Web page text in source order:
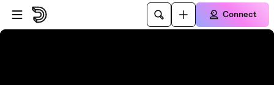
Skip to player
Skip to main content
Connect